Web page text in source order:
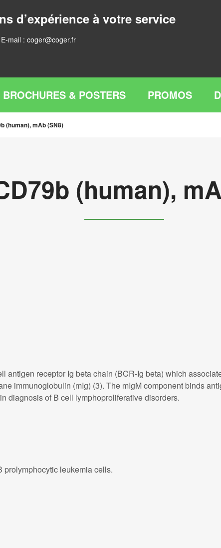
d’expérience à votre service
mail : coger@coger.fr
BROCHURES & POSTERS PROMOS
(human), mAb (SN8)
(human),
antigen receptor Ig beta chain (BCR-Ig beta) which
immunoglobulin (mIg) (3). The mIgM component binds
diagnosis of B cell lymphoproliferative disorders.
prolymphocytic leukemia cells.